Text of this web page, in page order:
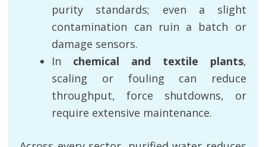
purity standards; even a slight
contamination can ruin a batch or
damage sensors.
In chemical and textile plants,
scaling or fouling can reduce
throughput, force shutdowns, or
require extensive maintenance.